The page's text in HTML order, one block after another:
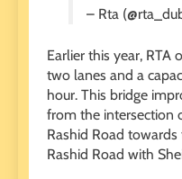
– Rta
Earlier this year,
two lanes and a
hour. This bridge
from the intersection
Rashid Road
Rashid Road with